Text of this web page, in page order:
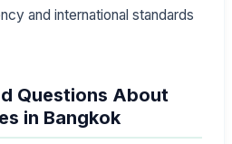
and international standards
Questions About
in Bangkok